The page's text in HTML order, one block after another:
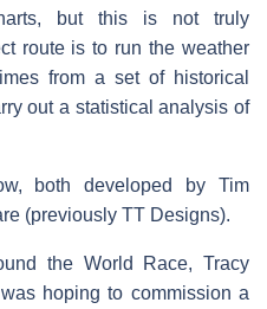
but this is not truly
route is to run the weather
from a set of historical
out a statistical analysis of
both developed by Tim
(previously TT Designs).
the World Race, Tracy
hoping to commission a